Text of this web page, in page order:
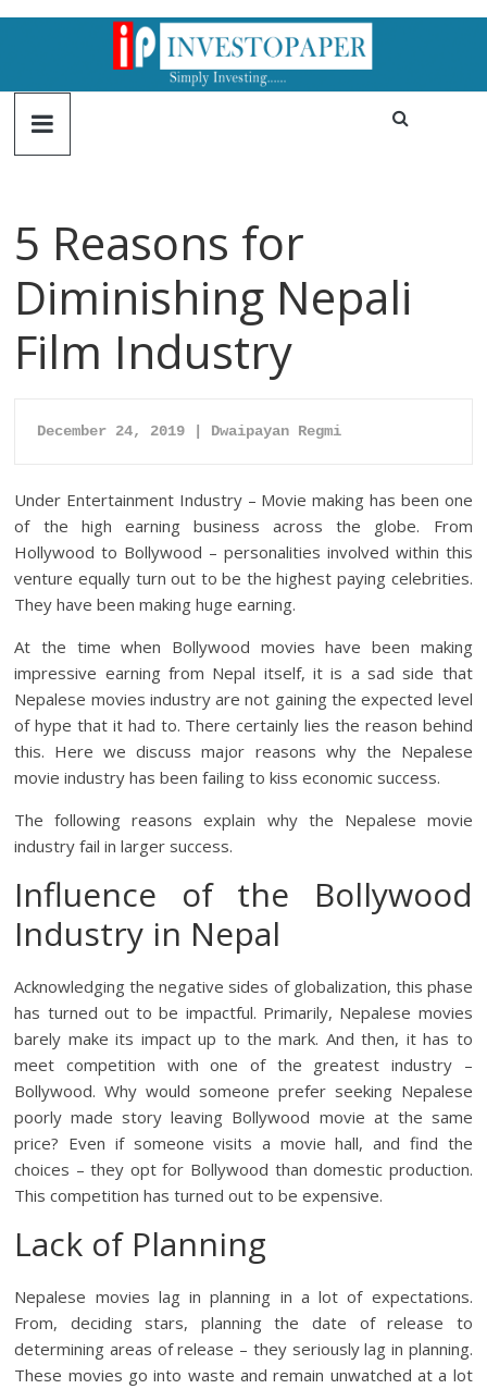
5 Reasons for
Diminishing Nepali
Film Industry
December 24, 2019 | Dwaipayan Regmi
Under Entertainment Industry – Movie making has been one
of the high earning business across the globe. From
Hollywood to Bollywood – personalities involved within this
venture equally turn out to be the highest paying celebrities.
They have been making huge earning.
At the time when Bollywood movies have been making
impressive earning from Nepal itself, it is a sad side that
Nepalese movies industry are not gaining the expected level
of hype that it had to. There certainly lies the reason behind
this. Here we discuss major reasons why the Nepalese
movie industry has been failing to kiss economic success.
The following reasons explain why the Nepalese movie
industry fail in larger success.
Influence of the Bollywood
Industry in Nepal
Acknowledging the negative sides of globalization, this phase
has turned out to be impactful. Primarily, Nepalese movies
barely make its impact up to the mark. And then, it has to
meet competition with one of the greatest industry –
Bollywood. Why would someone prefer seeking Nepalese
poorly made story leaving Bollywood movie at the same
price? Even if someone visits a movie hall, and find the
choices – they opt for Bollywood than domestic production.
This competition has turned out to be expensive.
Lack of Planning
Nepalese movies lag in planning in a lot of expectations.
From, deciding stars, planning the date of release to
determining areas of release – they seriously lag in planning.
These movies go into waste and remain unwatched at a lot